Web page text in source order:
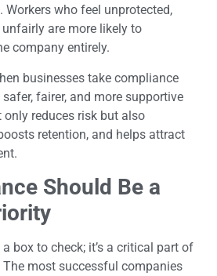
who feel unprotected,
are more likely to
company entirely.
businesses take compliance
fairer, and more supportive
reduces risk but also
retention, and helps attract
Should Be a
box to check; it’s a critical part of
The most successful companies